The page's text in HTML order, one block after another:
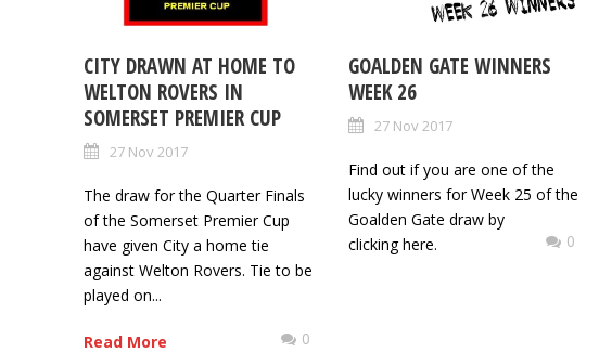
CITY DRAWN AT HOME TO
WELTON ROVERS IN
SOMERSET PREMIER CUP
27 Nov 2017
The draw for the Quarter Finals
of the Somerset Premier Cup
have given City a home tie
against Welton Rovers. Tie to be
played on...
Read More 0
GOALDEN GATE WINNERS
WEEK 26
27 Nov 2017
Find out if you are one of the
lucky winners for Week 25 of the
Goalden Gate draw by
clicking here.
0